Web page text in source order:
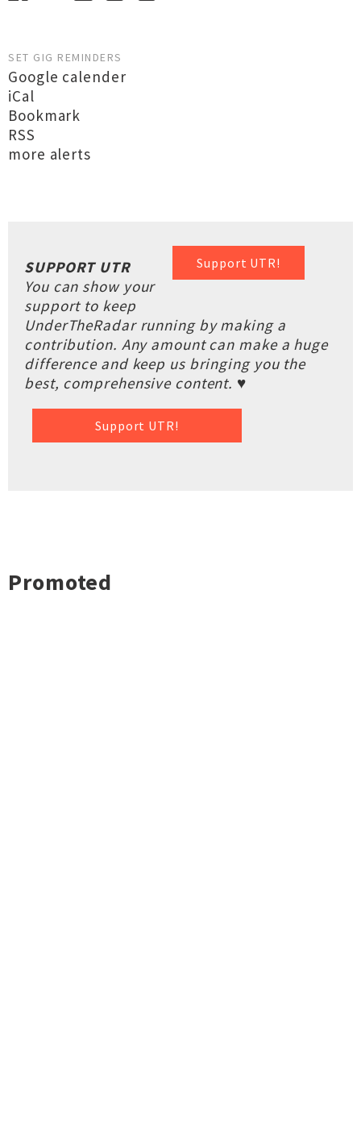
SET GIG REMINDERS
Google calender
iCal
Bookmark
RSS
more alerts
Support UTR!
SUPPORT UTR
You can show your
support to keep
UnderTheRadar running by making a
contribution. Any amount can make a huge
difference and keep us bringing you the
best, comprehensive content. ♥
Support UTR!
Promoted